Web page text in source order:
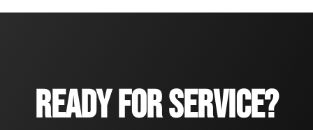
READY FOR SERVICE?